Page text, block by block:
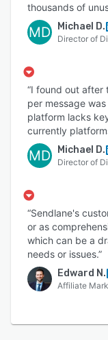
thousands of
MD Michael D.
Director of
“I found out
per message
platform lacks
currently
MD Michael D.
Director of
“Sendlane's
or as
which can be a
needs or issues.”
Edward N.
Affiliate